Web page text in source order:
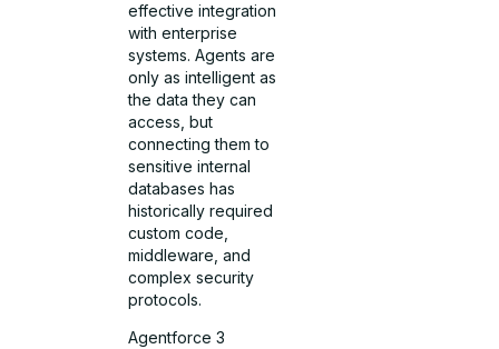
effective integration
with enterprise
systems. Agents are
only as intelligent as
the data they can
access, but
connecting them to
sensitive internal
databases has
historically required
custom code,
middleware, and
complex security
protocols.
Agentforce 3